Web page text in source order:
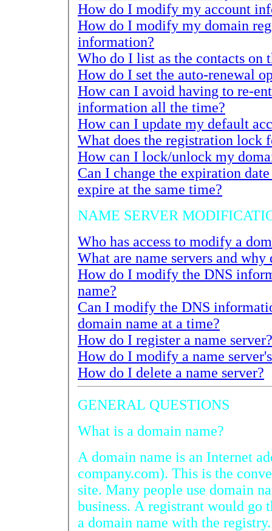
How do I modify my account
How do I modify my domain
information?
Who do I list as the contacts on
How can I avoid having to re-enter
information all the time?
How can I lock/unlock my
Can I change the expiration date of my
expire at the same time?
NAME SERVER
How do I modify the DNS information
name?
Can I modify the DNS information for
domain name at a time?
How do I register a name server?
How do I delete a name server?
GENERAL QUESTIONS
What is a domain name?
A domain name is an Internet address
company.com). This is the convention used to
site. Many people use domain names to
business. A registrant would go through a
a domain name with the registry.